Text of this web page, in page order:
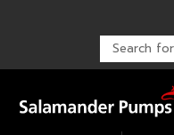
Warranty Support
Warranty Registration
Corporate Social
Post-Installation Support